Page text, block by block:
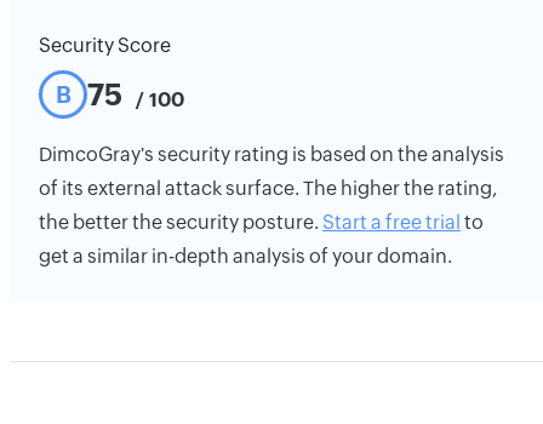
Security Score
B 75 / 100
DimcoGray's security rating is based on the analysis
of its external attack surface. The higher the rating,
the better the security posture. Start a free trial to
get a similar in-depth analysis of your domain.